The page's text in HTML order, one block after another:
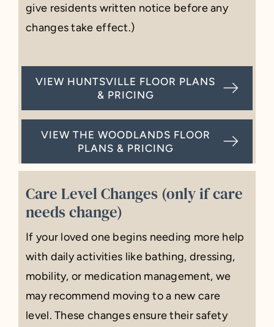
give residents written notice before any
changes take effect.)
VIEW HUNTSVILLE FLOOR PLANS
& PRICING
VIEW THE WOODLANDS FLOOR
PLANS & PRICING
Care Level Changes (only if care
needs change)
If your loved one begins needing more help
with daily activities like bathing, dressing,
mobility, or medication management, we
may recommend moving to a new care
level. These changes ensure their safety